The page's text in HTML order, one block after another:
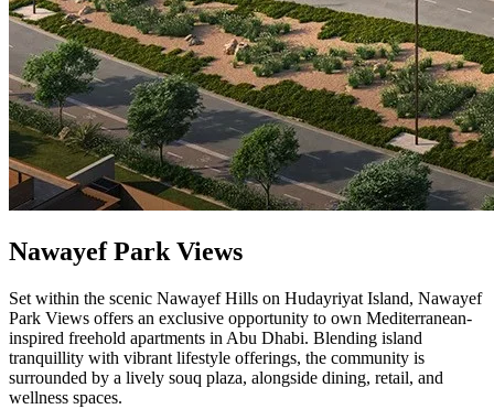
Nawayef Park Views
Set within the scenic Nawayef Hills on Hudayriyat Island, Nawayef
Park Views offers an exclusive opportunity to own Mediterranean-
inspired freehold apartments in Abu Dhabi. Blending island
tranquillity with vibrant lifestyle offerings, the community is
surrounded by a lively souq plaza, alongside dining, retail, and
wellness spaces.